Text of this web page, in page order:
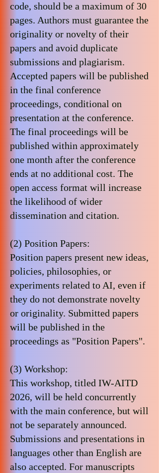
code, should be a maximum of 30
pages. Authors must guarantee the
originality or novelty of their
papers and avoid duplicate
submissions and plagiarism.
Accepted papers will be published
in the final conference
proceedings, conditional on
presentation at the conference.
The final proceedings will be
published within approximately
one month after the conference
ends at no additional cost. The
open access format will increase
the likelihood of wider
dissemination and citation.
(2) Position Papers:
Position papers present new ideas,
policies, philosophies, or
experiments related to AI, even if
they do not demonstrate novelty
or originality. Submitted papers
will be published in the
proceedings as "Position Papers".
(3) Workshop:
This workshop, titled IW-AITD
2026, will be held concurrently
with the main conference, but will
not be separately announced.
Submissions and presentations in
languages ​​other than English are
also accepted. For manuscripts